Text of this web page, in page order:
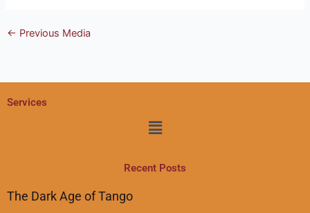
← Previous Media
Services
Menu
Recent Posts
The Dark Age of Tango